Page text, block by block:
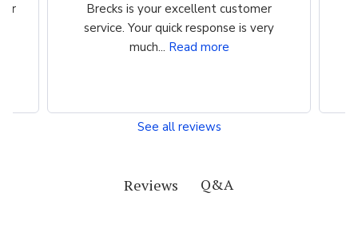
Brecks is your excellent customer
service. Your quick response is very
much... Read more
See all reviews
Reviews Q&A